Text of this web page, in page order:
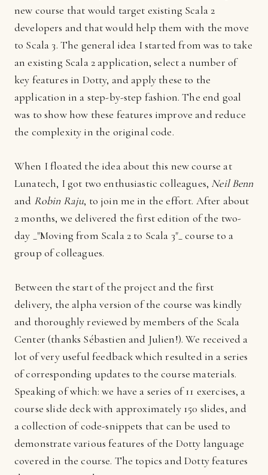
new course that would target existing Scala 2
developers and that would help them with the move
to Scala 3. The general idea I started from was to take
an existing Scala 2 application, select a number of
key features in Dotty, and apply these to the
application in a step-by-step fashion. The end goal
was to show how these features improve and reduce
the complexity in the original code.
When I floated the idea about this new course at
Lunatech, I got two enthusiastic colleagues, Neil Benn
and Robin Raju, to join me in the effort. After about
2 months, we delivered the first edition of the two-
day _"Moving from Scala 2 to Scala 3"_ course to a
group of colleagues.
Between the start of the project and the first
delivery, the alpha version of the course was kindly
and thoroughly reviewed by members of the Scala
Center (thanks Sébastien and Julien!). We received a
lot of very useful feedback which resulted in a series
of corresponding updates to the course materials.
Speaking of which: we have a series of 11 exercises, a
course slide deck with approximately 150 slides, and
a collection of code-snippets that can be used to
demonstrate various features of the Dotty language
covered in the course. The topics and Dotty features